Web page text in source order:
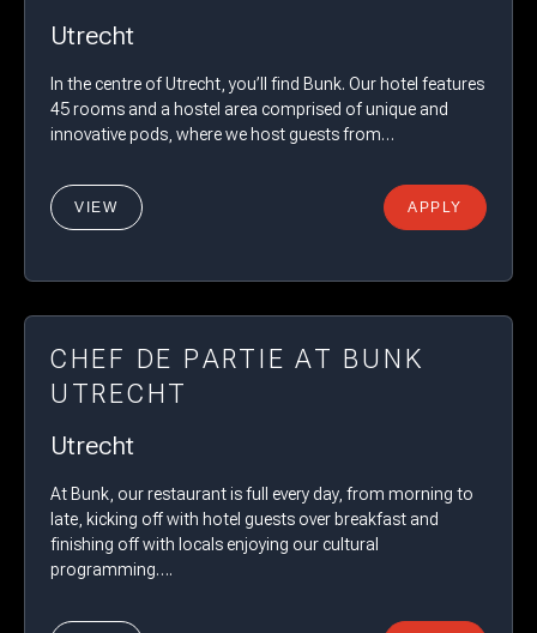
Utrecht
In the centre of Utrecht, you’ll find Bunk. Our hotel features
45 rooms and a hostel area comprised of unique and
innovative pods, where we host guests from…
VIEW APPLY
CHEF DE PARTIE AT BUNK
UTRECHT
Utrecht
At Bunk, our restaurant is full every day, from morning to
late, kicking off with hotel guests over breakfast and
finishing off with locals enjoying our cultural
programming….